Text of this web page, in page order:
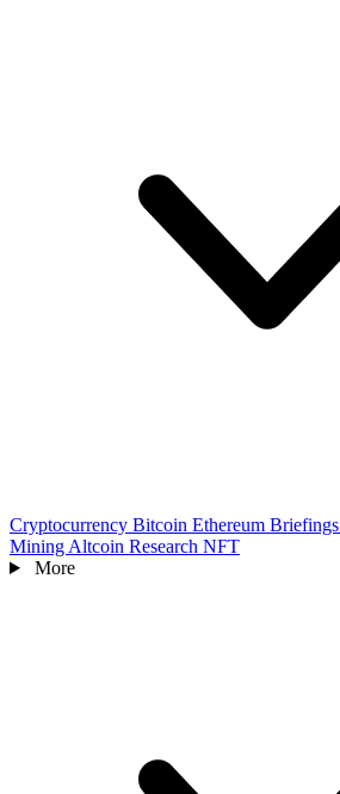
Cryptocurrency Bitcoin Ethereum Briefings
Mining Altcoin Research NFT
More